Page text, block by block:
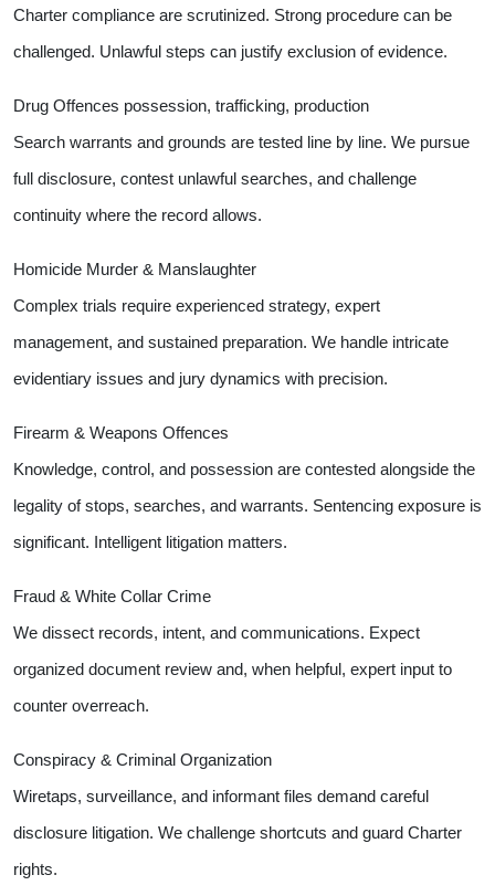
Charter compliance are scrutinized. Strong procedure can be
challenged. Unlawful steps can justify exclusion of evidence.
Drug Offences possession, trafficking, production
Search warrants and grounds are tested line by line. We pursue
full disclosure, contest unlawful searches, and challenge
continuity where the record allows.
Homicide Murder & Manslaughter
Complex trials require experienced strategy, expert
management, and sustained preparation. We handle intricate
evidentiary issues and jury dynamics with precision.
Firearm & Weapons Offences
Knowledge, control, and possession are contested alongside the
legality of stops, searches, and warrants. Sentencing exposure is
significant. Intelligent litigation matters.
Fraud & White Collar Crime
We dissect records, intent, and communications. Expect
organized document review and, when helpful, expert input to
counter overreach.
Conspiracy & Criminal Organization
Wiretaps, surveillance, and informant files demand careful
disclosure litigation. We challenge shortcuts and guard Charter
rights.